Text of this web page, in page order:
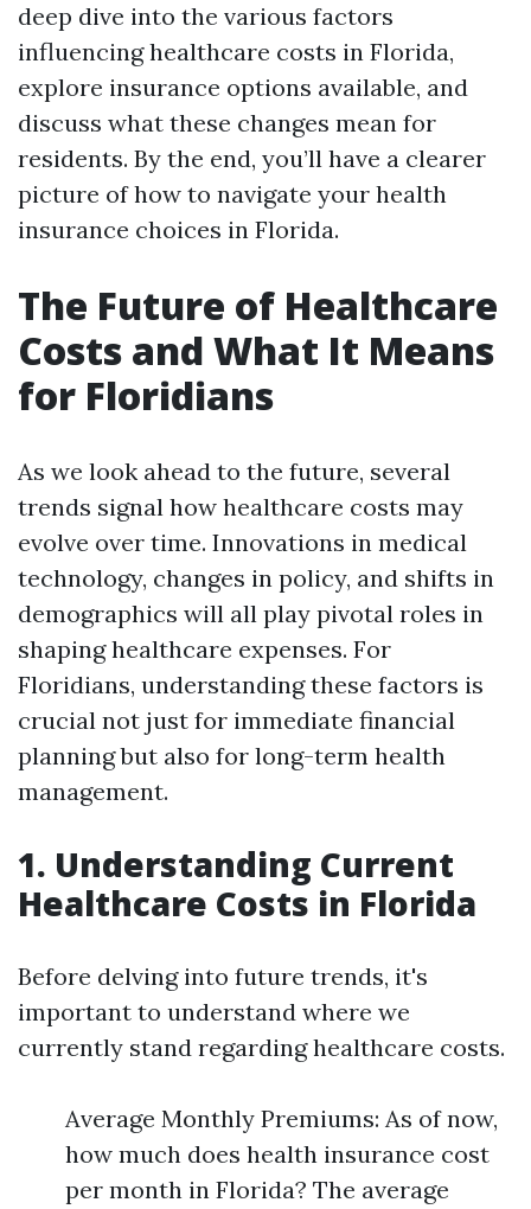
deep dive into the various factors
influencing healthcare costs in Florida,
explore insurance options available, and
discuss what these changes mean for
residents. By the end, you’ll have a clearer
picture of how to navigate your health
insurance choices in Florida.
The Future of Healthcare
Costs and What It Means
for Floridians
As we look ahead to the future, several
trends signal how healthcare costs may
evolve over time. Innovations in medical
technology, changes in policy, and shifts in
demographics will all play pivotal roles in
shaping healthcare expenses. For
Floridians, understanding these factors is
crucial not just for immediate financial
planning but also for long-term health
management.
1. Understanding Current
Healthcare Costs in Florida
Before delving into future trends, it's
important to understand where we
currently stand regarding healthcare costs.
Average Monthly Premiums: As of now,
how much does health insurance cost
per month in Florida? The average